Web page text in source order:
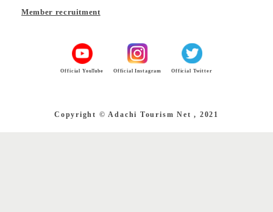
Member recruitment
Official YouTube Official Instagram Official Twitter
Copyright © Adachi Tourism Net , 2021